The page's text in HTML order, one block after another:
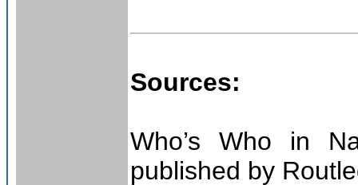
Sources:
Who’s Who in
published by